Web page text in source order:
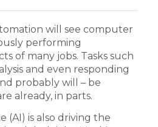
will see computer
performing
of many jobs. Tasks such
and even responding
probably will – be
already, in parts.
(AI) is also driving the